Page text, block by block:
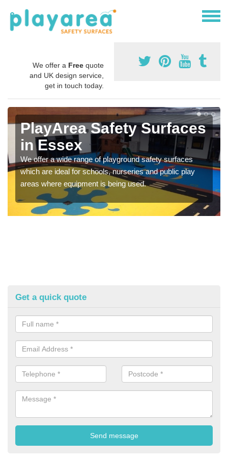
We offer a Free quote
and UK design service,
get in touch today.
PlayArea Safety Surfaces
in Essex
We offer a wide range of playground safety surfaces
which are ideal for schools, nurseries and public play
areas where equipment is being used.
Get a quick quote